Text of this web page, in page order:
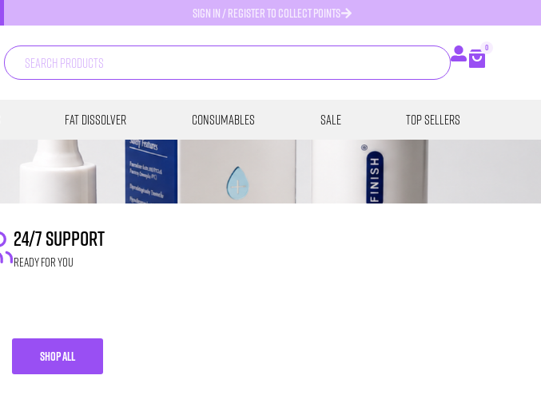
SIGN IN / REGISTER TO COLLECT POINTS
0
Fat Dissolver Consumables SALE Top Sellers
24/7 SUPPORT
READY FOR YOU
SHOP ALL